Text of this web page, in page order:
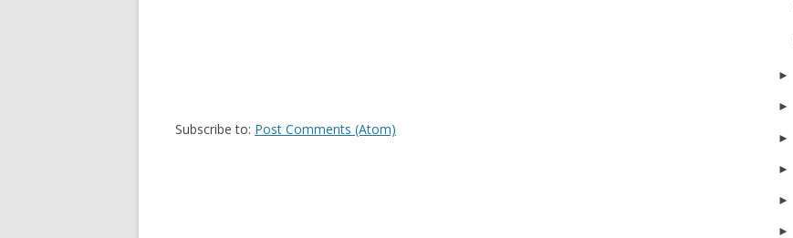
Subscribe to: Post Comments (Atom)
►
►
►
►
►
►